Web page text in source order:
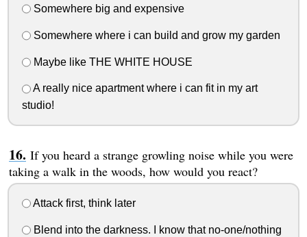
Somewhere big and expensive
Somewhere where i can build and grow my garden
Maybe like THE WHITE HOUSE
A really nice apartment where i can fit in my art
studio!
If you heard a strange growling noise while you were
taking a walk in the woods, how would you react?
Attack first, think later
Blend into the darkness. I know that no-one/nothing